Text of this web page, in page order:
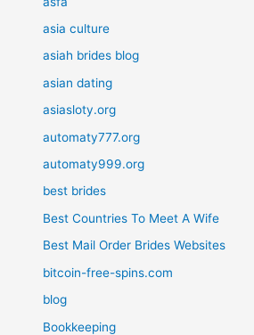
asia culture
asiah brides blog
asian dating
asiasloty.org
automaty777.org
automaty999.org
best brides
Best Countries To Meet A Wife
Best Mail Order Brides Websites
bitcoin-free-spins.com
blog
Bookkeeping